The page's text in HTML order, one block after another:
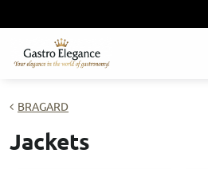
BRAGARD
Jackets